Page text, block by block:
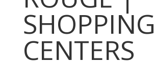
SHOPPING
CENTERS